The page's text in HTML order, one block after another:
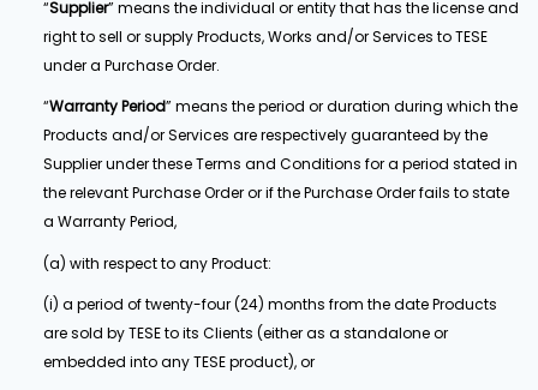
“Supplier” means the individual or entity that has the license and
right to sell or supply Products, Works and/or Services to TESE
under a Purchase Order.
“Warranty Period” means the period or duration during which the
Products and/or Services are respectively guaranteed by the
Supplier under these Terms and Conditions for a period stated in
the relevant Purchase Order or if the Purchase Order fails to state
a Warranty Period,
(a) with respect to any Product:
(i) a period of twenty-four (24) months from the date Products
are sold by TESE to its Clients (either as a standalone or
embedded into any TESE product), or